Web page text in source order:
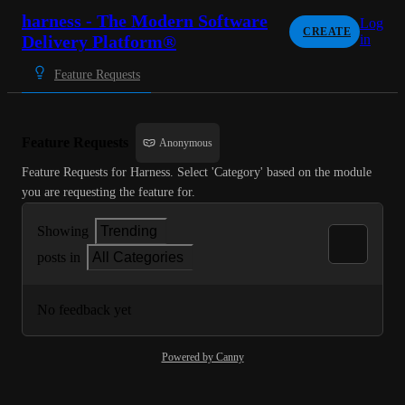
harness - The Modern Software
Delivery Platform®
CREATE
Log
in
Feature Requests
Anonymous
Feature Requests for Harness. Select 'Category' based on the module
you are requesting the feature for.
Showing
Trending
posts in
All Categories
No feedback yet
Powered by Canny